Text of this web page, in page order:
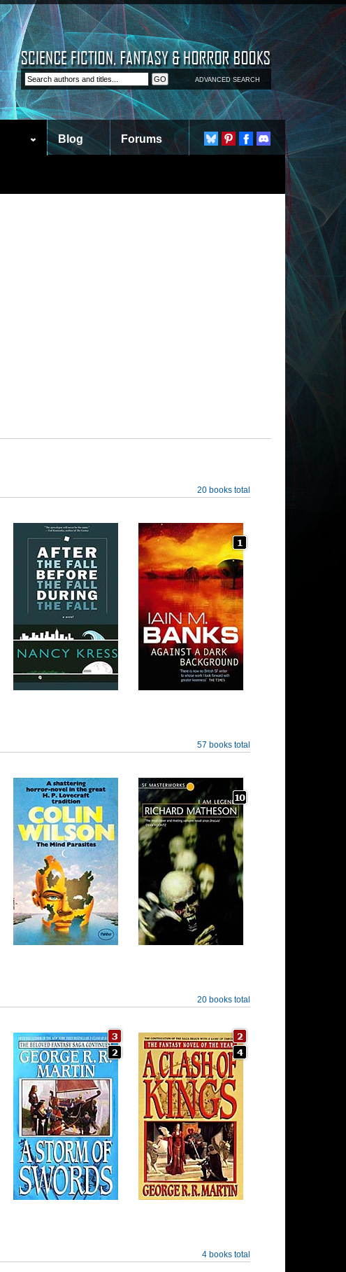
ADVANCED SEARCH
Blog Forums
20 books total
57 books total
20 books total
4 books total